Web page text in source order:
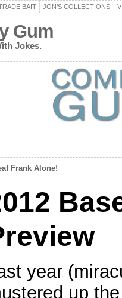
BAIT JON’S COLLECTIONS –
Gum
Jokes.
Frank Alone!
year
up